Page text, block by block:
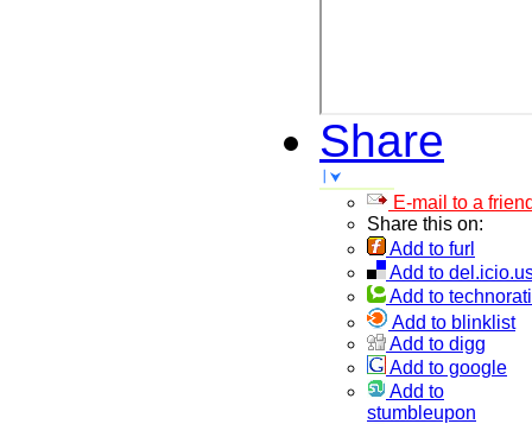
Share
E-mail to a
Share this on:
Add to furl
Add to
Add to technorati
Add to blinklist
Add to digg
Add to google
Add to
stumbleupon